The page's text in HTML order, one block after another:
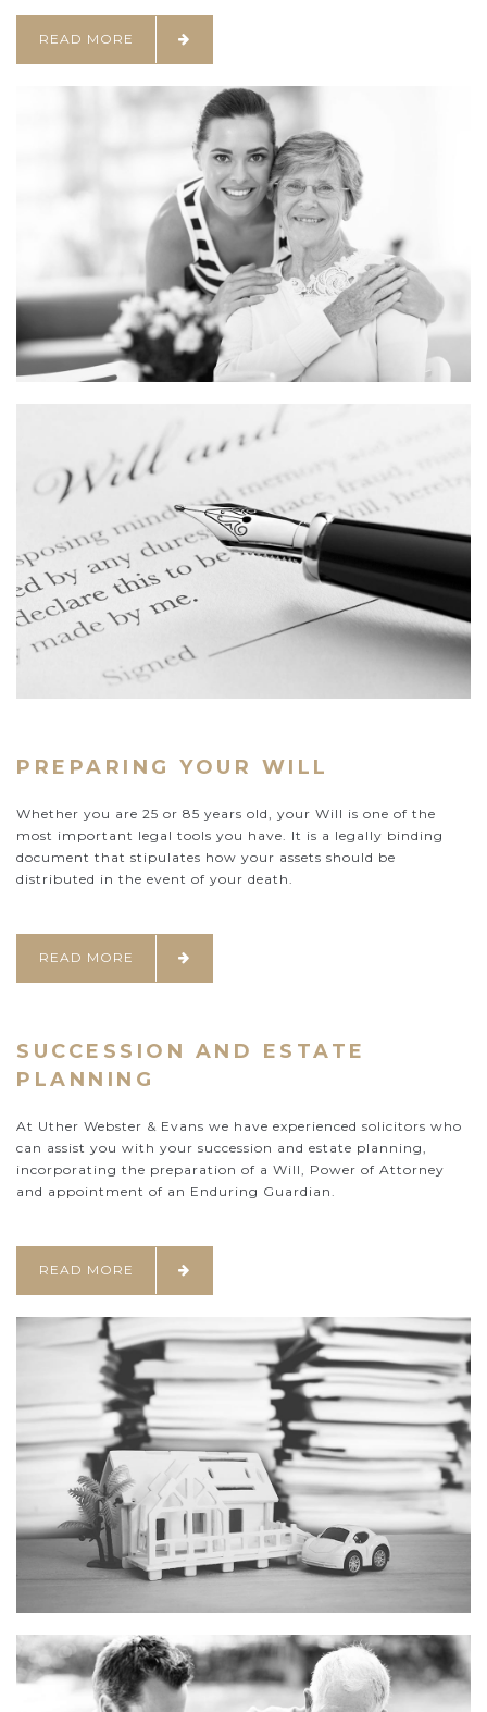
READ MORE
PREPARING YOUR WILL
Whether you are 25 or 85 years old, your Will is one of the
most important legal tools you have. It is a legally binding
document that stipulates how your assets should be
distributed in the event of your death.
READ MORE
SUCCESSION AND ESTATE
PLANNING
At Uther Webster & Evans we have experienced solicitors who
can assist you with your succession and estate planning,
incorporating the preparation of a Will, Power of Attorney
and appointment of an Enduring Guardian.
READ MORE